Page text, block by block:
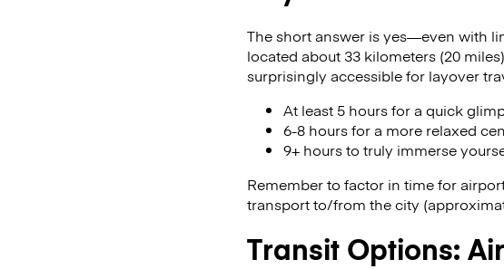
The short answer is yes—even with
located about 33 kilometers (20
surprisingly accessible for layover
At least 5 hours for a quick
6-8 hours for a more relaxed
9+ hours to truly immerse
Remember to factor in time for
transport to/from the city
Transit Options: